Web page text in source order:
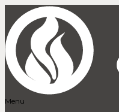
Menu